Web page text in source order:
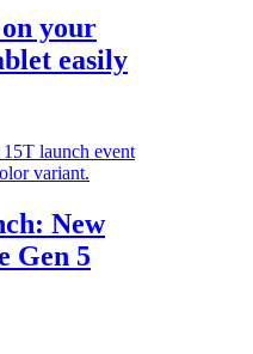
your
easily
New
Gen 5